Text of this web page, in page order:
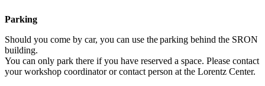
Parking
Should you come by car, you can use the parking behind the SRON
building.
You can only park there if you have reserved a space. Please contact
your workshop coordinator or contact person at the Lorentz Center.